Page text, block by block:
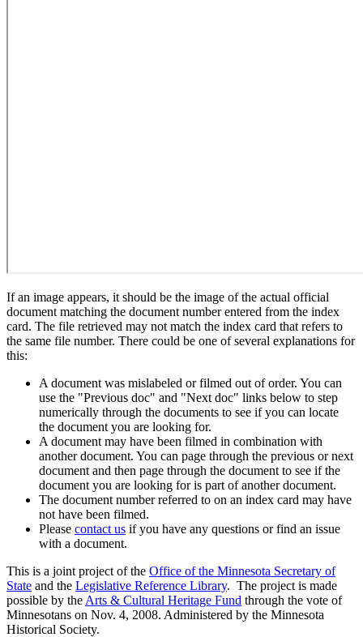
If an image appears, it should be the image of the actual official
document matching the document number entered from the index
card. The file retrieved may not match the index card that refers to
the same file number. There could be one of several explanations for
this:
A document was mislabeled or filmed out of order. You can
use the "Previous doc" and "Next doc" links below to step
numerically through the documents to see if you can locate
the document you are looking for.
A document may have been filmed in combination with
another document. You can page through the previous or next
document and then page through the document to see if the
document you are looking for is part of another document.
The document number referred to on an index card may have
not have been filmed.
Please contact us if you have any questions or find an issue
with a document.
This is a joint project of the Office of the Minnesota Secretary of
State and the Legislative Reference Library. The project is made
possible by the Arts & Cultural Heritage Fund through the vote of
Minnesotans on Nov. 4, 2008. Administered by the Minnesota
Historical Society.